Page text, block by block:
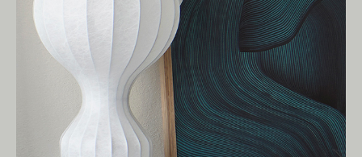
Living Edge acknowledges the Traditional